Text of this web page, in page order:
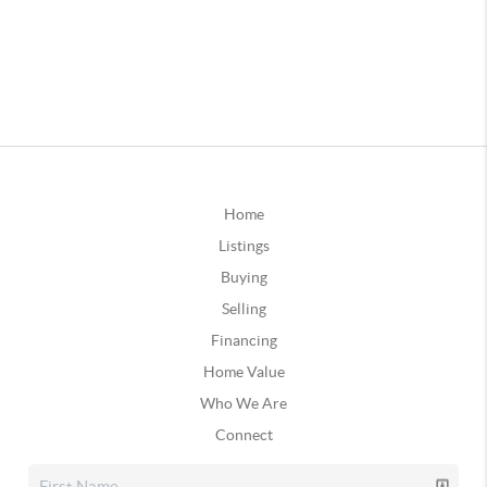
Home
Listings
Buying
Selling
Financing
Home Value
Who We Are
Connect